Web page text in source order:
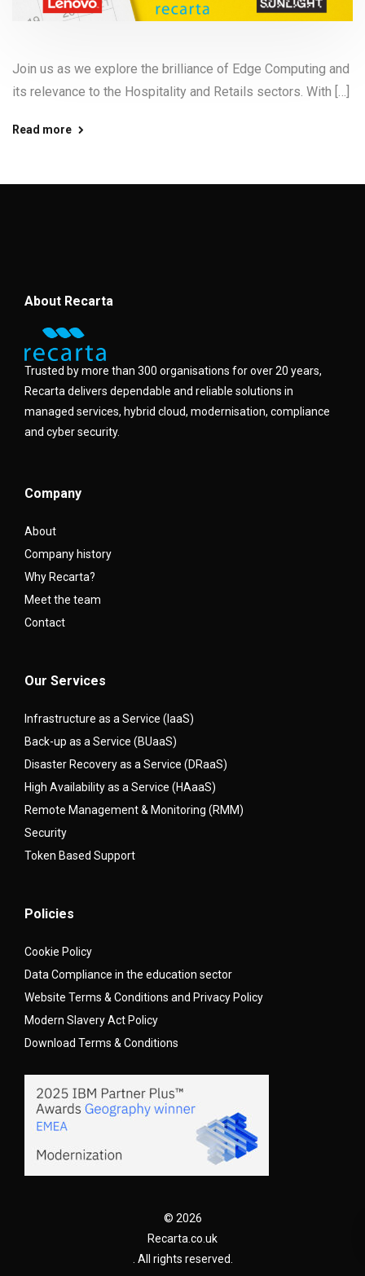
Join us as we explore the brilliance of Edge Computing and
its relevance to the Hospitality and Retails sectors. With […]
Read more
About Recarta
Trusted by more than 300 organisations for over 20 years,
Recarta delivers dependable and reliable solutions in
managed services, hybrid cloud, modernisation, compliance
and cyber security.
Company
About
Company history
Why Recarta?
Meet the team
Contact
Our Services
Infrastructure as a Service (IaaS)
Back-up as a Service (BUaaS)
Disaster Recovery as a Service (DRaaS)
High Availability as a Service (HAaaS)
Remote Management & Monitoring (RMM)
Security
Token Based Support
Policies
Cookie Policy
Data Compliance in the education sector
Website Terms & Conditions and Privacy Policy
Modern Slavery Act Policy
Download Terms & Conditions
© 2026
Recarta.co.uk
. All rights reserved.